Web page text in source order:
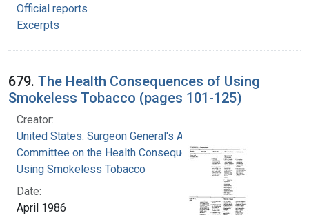
Official reports
Excerpts
679. The Health Consequences of Using
Smokeless Tobacco (pages 101-125)
Creator:
United States. Surgeon General's Advisory
Committee on the Health Consequences of
Using Smokeless Tobacco
Date:
April 1986